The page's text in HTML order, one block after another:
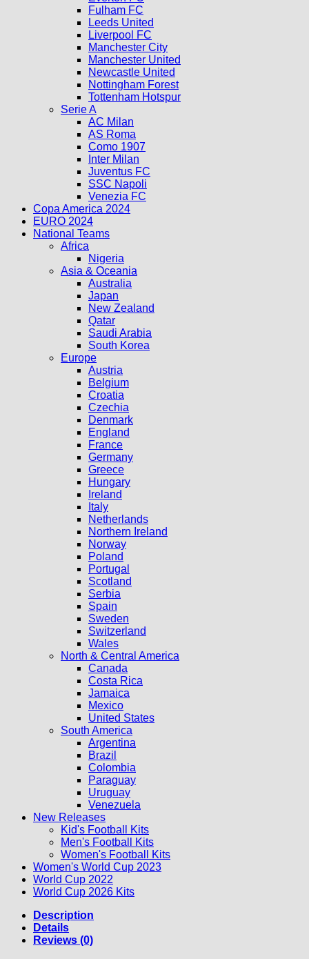
Fulham FC
Leeds United
Liverpool FC
Manchester City
Manchester United
Newcastle United
Nottingham Forest
Tottenham Hotspur
Serie A
AC Milan
AS Roma
Como 1907
Inter Milan
Juventus FC
SSC Napoli
Venezia FC
Copa America 2024
EURO 2024
National Teams
Africa
Nigeria
Asia & Oceania
Australia
Japan
New Zealand
Qatar
Saudi Arabia
South Korea
Europe
Austria
Belgium
Croatia
Czechia
Denmark
England
France
Germany
Greece
Hungary
Ireland
Italy
Netherlands
Northern Ireland
Norway
Poland
Portugal
Scotland
Serbia
Spain
Sweden
Switzerland
Wales
North & Central America
Canada
Costa Rica
Jamaica
Mexico
United States
South America
Argentina
Brazil
Colombia
Paraguay
Uruguay
Venezuela
New Releases
Kid's Football Kits
Men's Football Kits
Women's Football Kits
Women's World Cup 2023
World Cup 2022
World Cup 2026 Kits
Description
Details
Reviews (0)